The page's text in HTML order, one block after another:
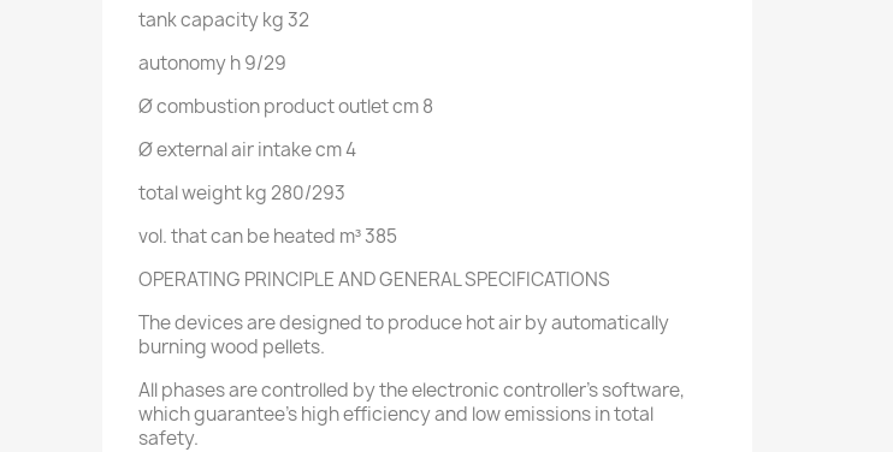
tank capacitykg32
autonomyh9/29
Ø combustion product outletcm8
Ø external air intakecm4
total weightkg280/293
vol. that can be heated m³385
OPERATING PRINCIPLE AND GENERAL SPECIFICATIONS
The devices are designed to produce hot air by automatically
burning wood pellets.
All phases are controlled by the electronic controller's software,
which guarantee's high efficiency and low emissions in total
safety.